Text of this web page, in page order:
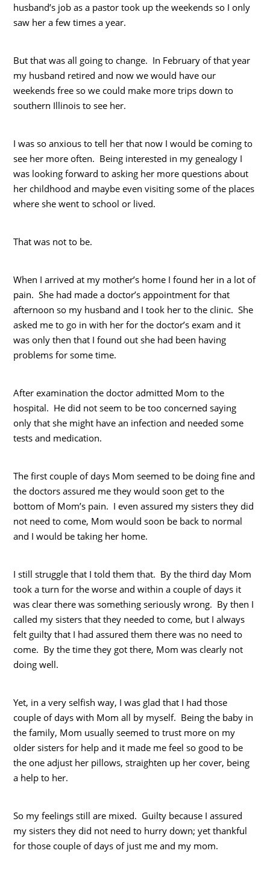
husband’s job as a pastor took up the weekends so I only
saw her a few times a year.
But that was all going to change. In February of that year
my husband retired and now we would have our
weekends free so we could make more trips down to
southern Illinois to see her.
I was so anxious to tell her that now I would be coming to
see her more often. Being interested in my genealogy I
was looking forward to asking her more questions about
her childhood and maybe even visiting some of the places
where she went to school or lived.
That was not to be.
When I arrived at my mother’s home I found her in a lot of
pain. She had made a doctor’s appointment for that
afternoon so my husband and I took her to the clinic. She
asked me to go in with her for the doctor’s exam and it
was only then that I found out she had been having
problems for some time.
After examination the doctor admitted Mom to the
hospital. He did not seem to be too concerned saying
only that she might have an infection and needed some
tests and medication.
The first couple of days Mom seemed to be doing fine and
the doctors assured me they would soon get to the
bottom of Mom’s pain. I even assured my sisters they did
not need to come, Mom would soon be back to normal
and I would be taking her home.
I still struggle that I told them that. By the third day Mom
took a turn for the worse and within a couple of days it
was clear there was something seriously wrong. By then I
called my sisters that they needed to come, but I always
felt guilty that I had assured them there was no need to
come. By the time they got there, Mom was clearly not
doing well.
Yet, in a very selfish way, I was glad that I had those
couple of days with Mom all by myself. Being the baby in
the family, Mom usually seemed to trust more on my
older sisters for help and it made me feel so good to be
the one adjust her pillows, straighten up her cover, being
a help to her.
So my feelings still are mixed. Guilty because I assured
my sisters they did not need to hurry down; yet thankful
for those couple of days of just me and my mom.